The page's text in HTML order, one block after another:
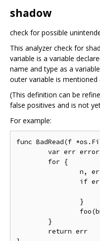
shadow
check for possible
This analyzer check for
variable is a variable
name and type as a
outer variable is
(This definition can be
false positives and is not
For example:
func BadRead(f